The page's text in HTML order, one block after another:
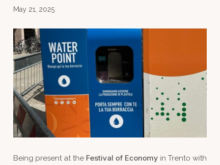
May 21, 2025
Being present at the Festival of Economy in Trento with